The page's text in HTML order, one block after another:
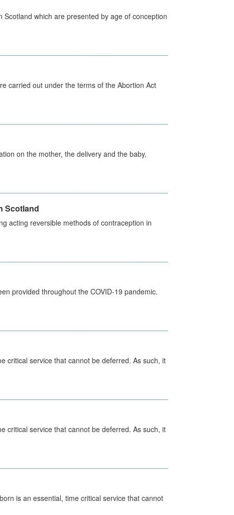
which are presented by age of conception
carried out under the terms of the Abortion Act
on the mother, the delivery and the baby,
Scotland
acting reversible methods of contraception in
provided throughout the COVID-19 pandemic.
critical service that cannot be deferred. As such, it
critical service that cannot be deferred. As such, it
is an essential, time critical service that cannot